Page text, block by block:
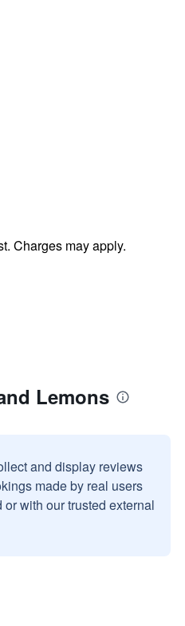
Charges may apply.
Lemons
and display reviews
made by real users
with our trusted external